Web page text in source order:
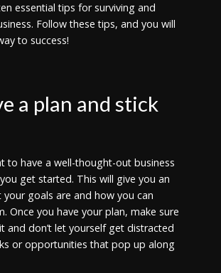
essential tips for surviving and
Follow these tips, and you will
to success!
a plan and stick
to have a well-thought-out business
get started. This will give you an
goals are and how you can
Once you have your plan, make sure
and don’t let yourself get distracted
or opportunities that pop up along